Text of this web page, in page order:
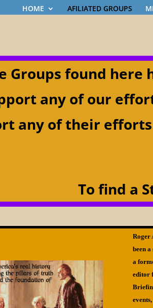
HOME AFILIATED GROUPS
Groups found here
any of our
any of their
To find a
Roger
been
a
editor